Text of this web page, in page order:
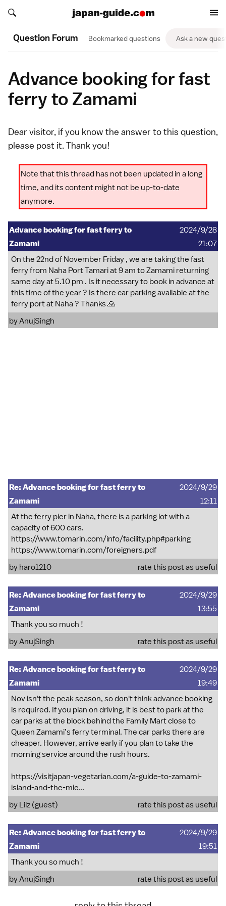
Search japan-guide.com
Search japan-guide.com
Question Forum Bookmarked questions Ask a new
Advance booking for fast
ferry to Zamami
Dear visitor, if you know the answer to this question,
please post it. Thank you!
Note that this thread has not been updated in a long
time, and its content might not be up-to-date
anymore.
Advance booking for fast ferry to
Zamami
2024/9/28
21:07
On the 22nd of November Friday , we are taking the fast
ferry from Naha Port Tamari at 9 am to Zamami returning
same day at 5.10 pm . Is it necessary to book in advance at
this time of the year ? Is there car parking available at the
ferry port at Naha ? Thanks 🙏
byAnujSingh
Re: Advance booking for fast ferry to
Zamami
2024/9/29
12:11
At the ferry pier in Naha, there is a parking lot with a
capacity of 600 cars.
https://www.tomarin.com/info/facility.php#parking
https://www.tomarin.com/foreigners.pdf
by haro1210 rate this post as useful
Re: Advance booking for fast ferry to
Zamami
2024/9/29
13:55
Thank you so much !
byAnujSingh rate this post as useful
Re: Advance booking for fast ferry to
Zamami
2024/9/29
19:49
Nov isn't the peak season, so don't think advance booking
is required. If you plan on driving, it is best to park at the
car parks at the block behind the Family Mart close to
Queen Zamami’s ferry terminal. The car parks there are
cheaper. However, arrive early if you plan to take the
morning service around the rush hours.
https://visitjapan-vegetarian.com/a-guide-to-zamami-
island-and-the-mic...
by Lilz (guest)
rate this post as useful
Re: Advance booking for fast ferry to
Zamami
2024/9/29
19:51
Thank you so much !
byAnujSingh rate this post as useful